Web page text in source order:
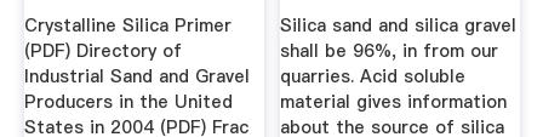
Crystalline Silica Primer
(PDF) Directory of
Industrial Sand and Gravel
Producers in the United
States in 2004 (PDF) Frac
Silica sand and silica gravel
shall be 96%, in from our
quarries. Acid soluble
material gives information
about the source of silica